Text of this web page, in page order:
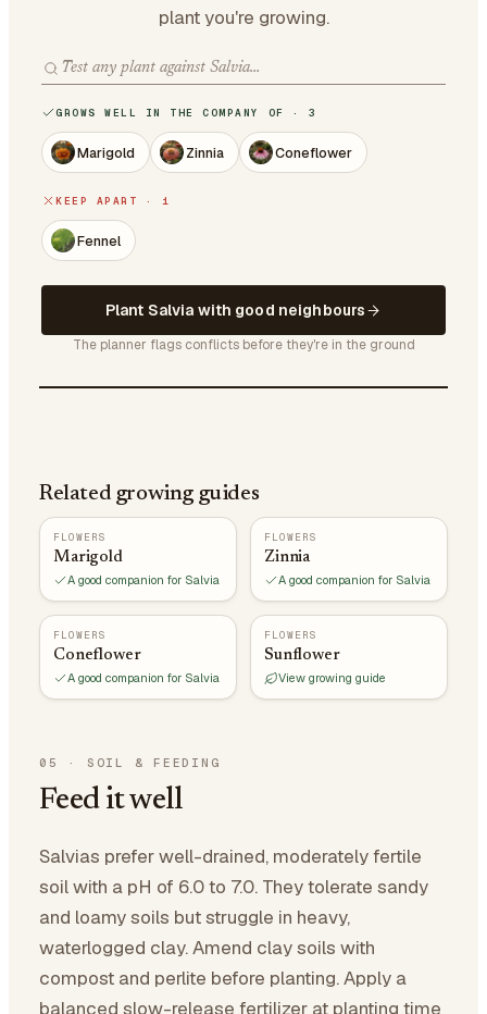
plant you're growing.
GROWS WELL IN THE COMPANY OF · 3
Marigold Zinnia Coneflower
KEEP APART · 1
Fennel
Plant Salvia with good neighbours
The planner flags conflicts before they're in the ground
Related growing guides
FLOWERS
Marigold
A good companion for Salvia
FLOWERS
Zinnia
A good companion for Salvia
FLOWERS
Coneflower
A good companion for Salvia
FLOWERS
Sunflower
View growing guide
05 · SOIL & FEEDING
Feed it well
Salvias prefer well-drained, moderately fertile
soil with a pH of 6.0 to 7.0. They tolerate sandy
and loamy soils but struggle in heavy,
waterlogged clay. Amend clay soils with
compost and perlite before planting. Apply a
balanced slow-release fertilizer at planting time